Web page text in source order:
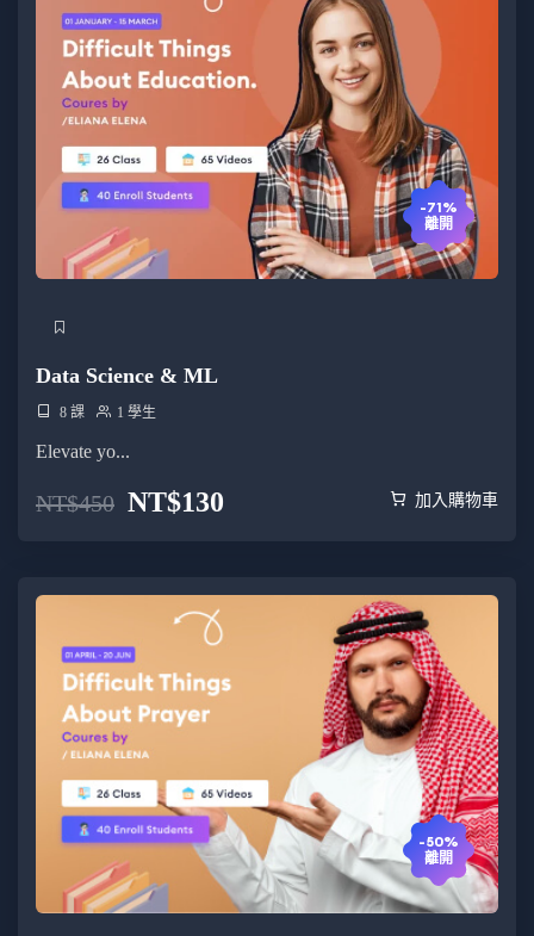
-71%
離開
Data Science & ML
8 課 1 學生
Elevate yo...
NT$450 NT$130 加入購物車
-50%
離開